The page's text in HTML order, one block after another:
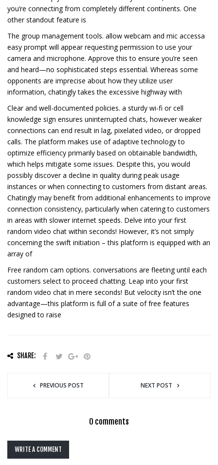
you’re connecting from completely different continents. One
other standout feature is
The group management tools. allow webcam and mic accessa
easy prompt will appear requesting permission to use your
camera and microphone. Approve this to ensure you’re seen
and heard—no sophisticated steps essential. Whereas some
opponents are imprecise about how they utilize user
information, chatingly takes the excessive highway with
Clear and well-documented policies. a sturdy wi-fi or cell
knowledge sign ensures uninterrupted chats, however weaker
connections can end result in lag, pixelated video, or dropped
calls. The platform makes use of adaptive technology to
optimize efficiency primarily based on obtainable bandwidth,
which helps mitigate some issues. Despite this, you would
possibly discover a decline in quality during peak usage
instances or when connecting to customers from distant areas.
Chatingly may benefit from additional enhancements to improve
connection consistency, particularly when catering to customers
in areas with slower internet speeds. Delve into your first
random video chat within seconds! However, it’s not simply
concerning the swift initiation – this platform is equipped with an
array of
Free random cam options. conversations are fleeting until each
customers select to proceed chatting. Leap into your first
random video chat in mere seconds! But velocity isn’t the one
advantage—this platform is full of a suite of free features
designed to raise
SHARE:
PREVIOUS POST NEXT POST
0 comments
WRITE A COMMENT